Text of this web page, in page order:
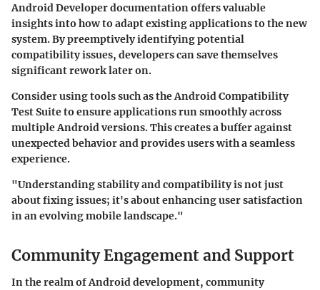
Android Developer documentation offers valuable
insights into how to adapt existing applications to the new
system. By preemptively identifying potential
compatibility issues, developers can save themselves
significant rework later on.
Consider using tools such as the Android Compatibility
Test Suite to ensure applications run smoothly across
multiple Android versions. This creates a buffer against
unexpected behavior and provides users with a seamless
experience.
"Understanding stability and compatibility is not just
about fixing issues; it's about enhancing user satisfaction
in an evolving mobile landscape."
Community Engagement and Support
In the realm of Android development, community